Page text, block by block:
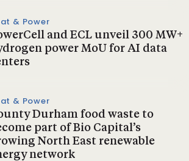
& Power
and ECL unveil 300 MW+
power MoU for AI data
& Power
Durham food waste to
part of Bio Capital’s
North East renewable
network